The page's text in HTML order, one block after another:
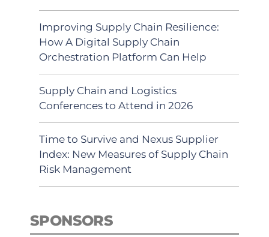
Improving Supply Chain Resilience:
How A Digital Supply Chain
Orchestration Platform Can Help
Supply Chain and Logistics
Conferences to Attend in 2026
Time to Survive and Nexus Supplier
Index: New Measures of Supply Chain
Risk Management
SPONSORS